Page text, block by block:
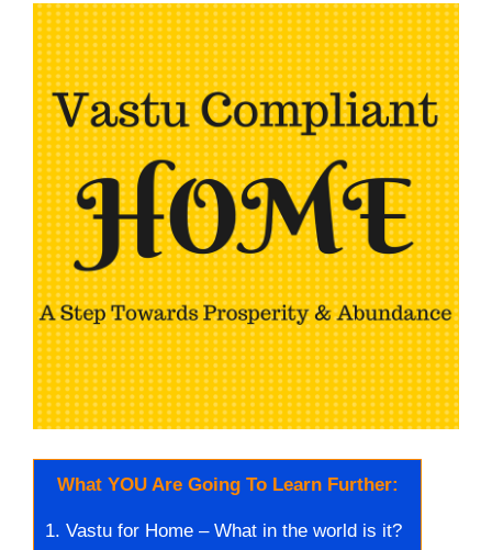
What YOU Are Going To Learn Further:
1. Vastu for Home – What in the world is it?